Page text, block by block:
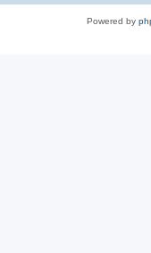
Powered by